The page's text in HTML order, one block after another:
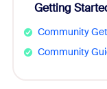
Getting
Community
Community